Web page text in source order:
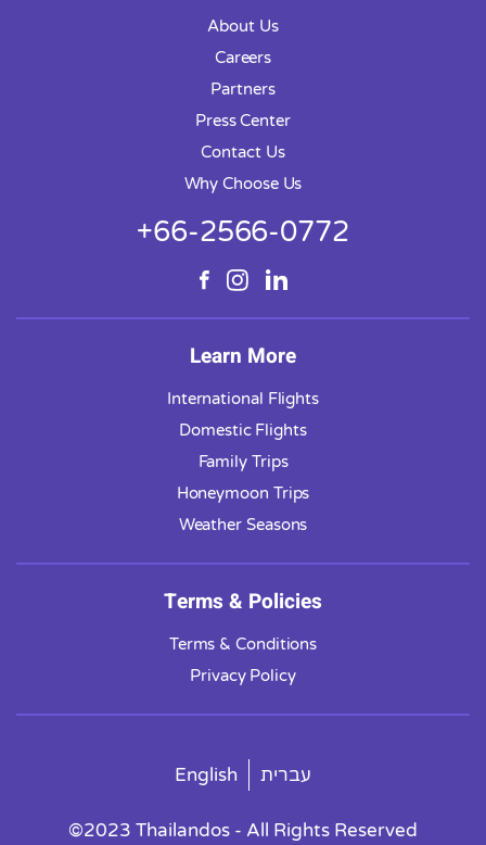
About Us
Careers
Partners
Press Center
Contact Us
Why Choose Us
+66-2566-0772
Learn More
International Flights
Domestic Flights
Family Trips
Honeymoon Trips
Weather Seasons
Terms & Policies
Terms & Conditions
Privacy Policy
English עברית
©2023 Thailandos - All Rights Reserved